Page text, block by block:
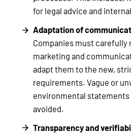
for legal advice and
Adaptation of
Companies must carefully
marketing and
adapt them to the new,
requirements. Vague or
environmental statements
avoided.
Transparency and